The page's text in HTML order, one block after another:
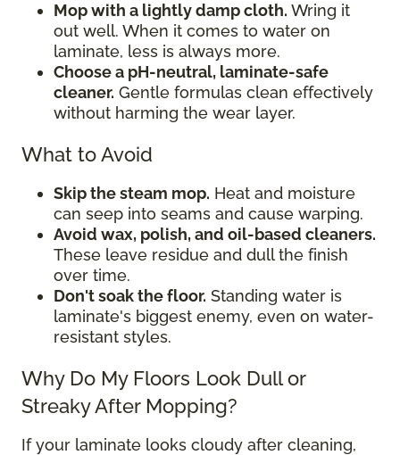
Mop with a lightly damp cloth. Wring it
out well. When it comes to water on
laminate, less is always more.
Choose a pH-neutral, laminate-safe
cleaner. Gentle formulas clean effectively
without harming the wear layer.
What to Avoid
Skip the steam mop. Heat and moisture
can seep into seams and cause warping.
Avoid wax, polish, and oil-based cleaners.
These leave residue and dull the finish
over time.
Don't soak the floor. Standing water is
laminate's biggest enemy, even on water-
resistant styles.
Why Do My Floors Look Dull or
Streaky After Mopping?
If your laminate looks cloudy after cleaning,